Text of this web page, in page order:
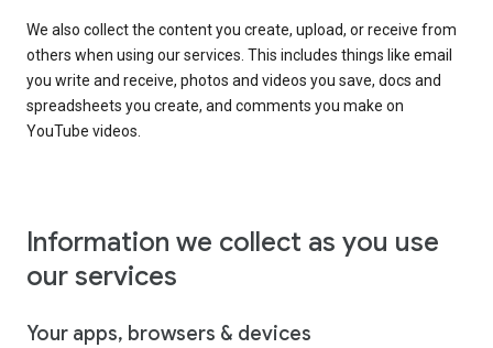
We also collect the content you create, upload, or receive from
others when using our services. This includes things like email
you write and receive, photos and videos you save, docs and
spreadsheets you create, and comments you make on
YouTube videos.
Information we collect as you use
our services
Your apps, browsers & devices